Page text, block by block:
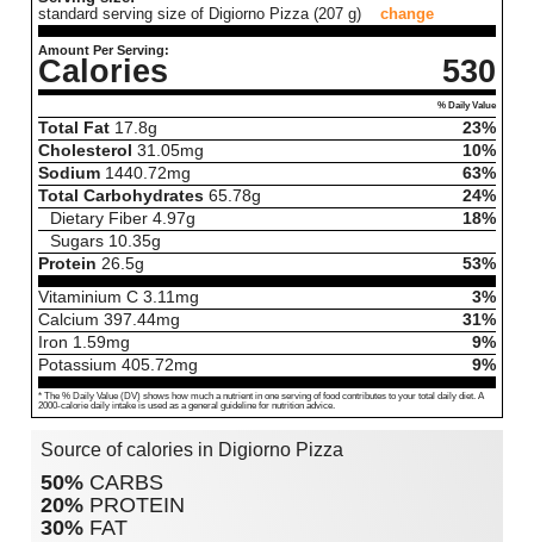
standard serving size of Digiorno Pizza (207 g)
change
Amount Per Serving:
Calories 530
% Daily Value
Total Fat 17.8g
23%
Cholesterol 31.05mg
10%
Sodium 1440.72mg
63%
Total Carbohydrates 65.78g
24%
Dietary Fiber 4.97g
18%
Sugars 10.35g
Protein 26.5g
53%
Vitaminium C 3.11mg
3%
Calcium 397.44mg
31%
Iron 1.59mg
9%
Potassium 405.72mg 9%
* The % Daily Value (DV) shows how much a nutrient in one serving of food contributes to your total daily diet. A
2000-calorie daily intake is used as a general guideline for nutrition advice.
Source of calories in Digiorno Pizza
50% CARBS
20% PROTEIN
30% FAT